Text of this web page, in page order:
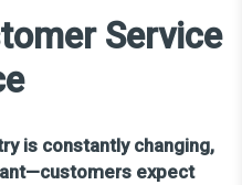
Service
is constantly changing,
expect